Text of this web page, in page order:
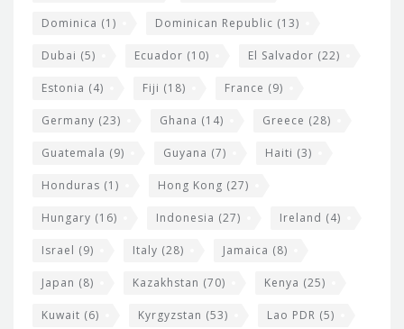
Dominica (1) Dominican Republic (13)
Dubai (5) Ecuador (10) El Salvador (22)
Estonia (4) Fiji (18) France (9)
Germany (23) Ghana (14) Greece (28)
Guatemala (9) Guyana (7) Haiti (3)
Honduras (1) Hong Kong (27)
Hungary (16) Indonesia (27) Ireland (4)
Israel (9) Italy (28) Jamaica (8)
Japan (8) Kazakhstan (70) Kenya (25)
Kuwait (6) Kyrgyzstan (53) Lao PDR (5)